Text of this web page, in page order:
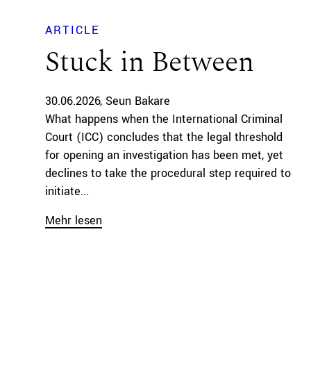
ARTICLE
Stuck in Between
30.06.2026 Seun Bakare
What happens when the International Criminal
Court (ICC) concludes that the legal threshold
for opening an investigation has been met, yet
declines to take the procedural step required to
initiate...
Mehr lesen